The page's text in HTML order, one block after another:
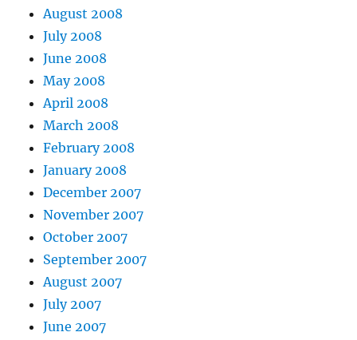
August 2008
July 2008
June 2008
May 2008
April 2008
March 2008
February 2008
January 2008
December 2007
November 2007
October 2007
September 2007
August 2007
July 2007
June 2007